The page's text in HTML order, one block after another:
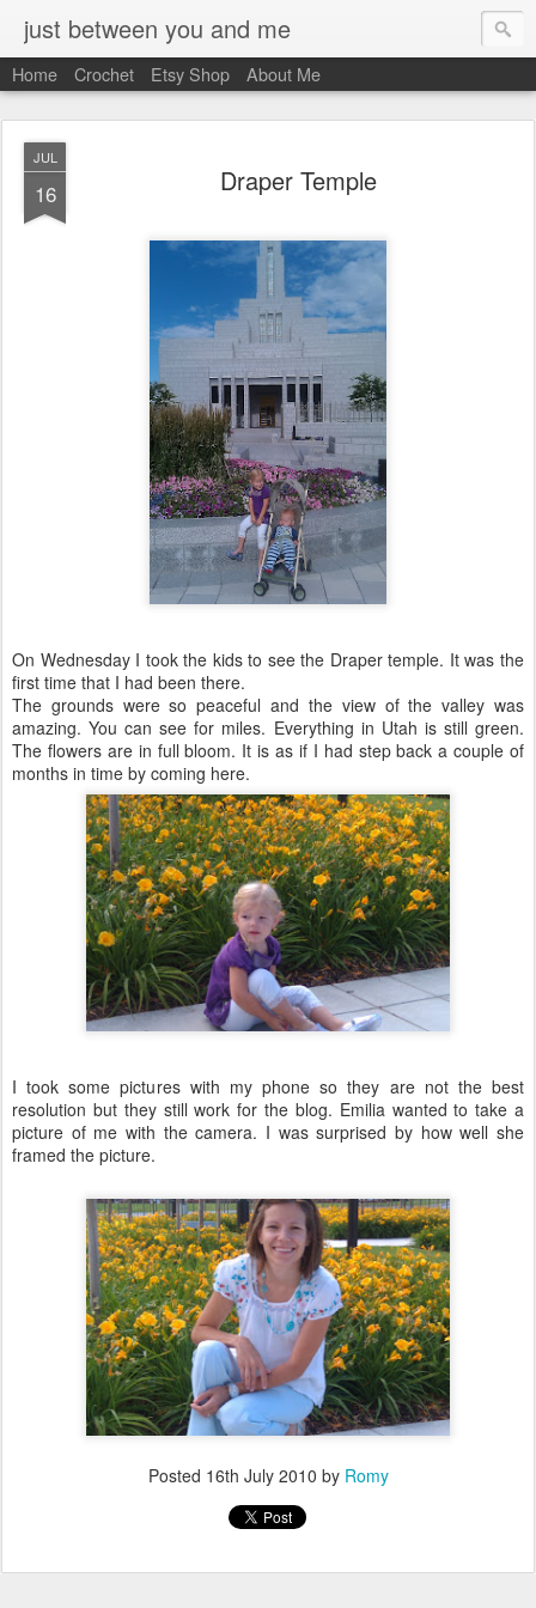
just between you and me
Home Crochet Etsy Shop About Me
JUL
16 Draper Temple
On Wednesday I took the kids to see the Draper temple. It was the
first time that I had been there.
The grounds were so peaceful and the view of the valley was
amazing. You can see for miles. Everything in Utah is still green.
The flowers are in full bloom. It is as if I had step back a couple of
months in time by coming here.
I took some pictures with my phone so they are not the best
resolution but they still work for the blog. Emilia wanted to take a
picture of me with the camera. I was surprised by how well she
framed the picture.
Posted 16th July 2010 by Romy